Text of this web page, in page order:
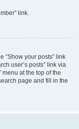
link.
“Show your posts” link
user’s posts” link via
at the top of the
page and fill in the